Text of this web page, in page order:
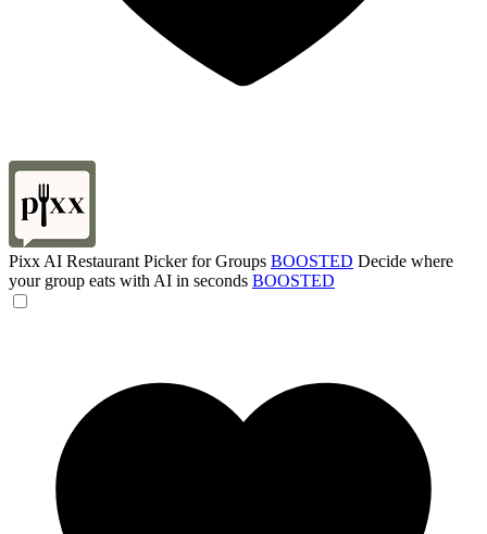
Pixx AI Restaurant Picker for Groups BOOSTED Decide where
your group eats with AI in seconds BOOSTED